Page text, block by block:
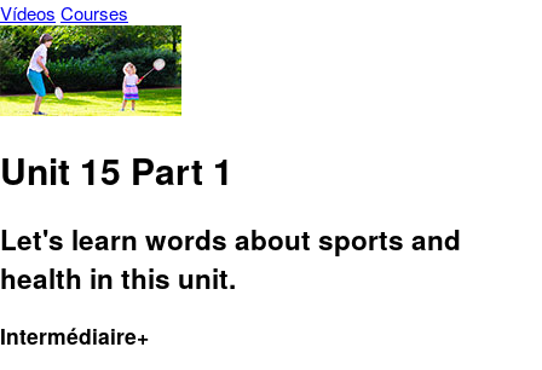
Vídeos Courses
Unit 15 Part 1
Let's learn words about sports and
health in this unit.
Intermédiaire+